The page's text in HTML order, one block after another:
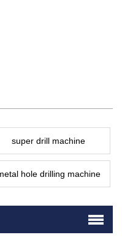
super drill machine
hole drilling machine